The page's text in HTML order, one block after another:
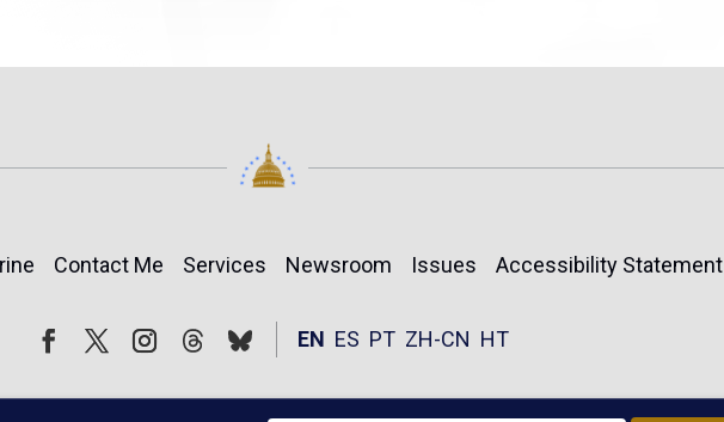
Contact Me Services Newsroom Issues Accessibility Statement
FollowFollow EN ES PT ZH-CN HT